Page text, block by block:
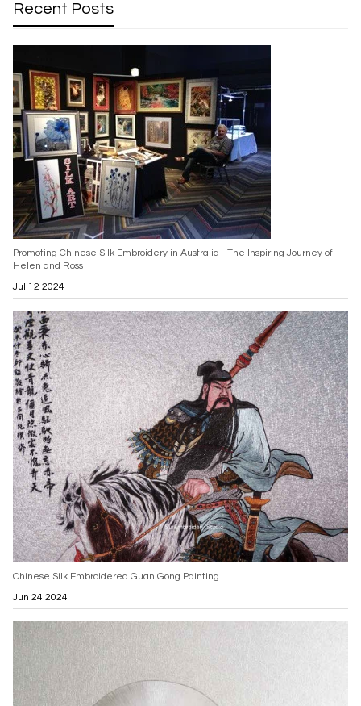
Recent Posts
Promoting Chinese Silk Embroidery in Australia - The Inspiring Journey of
Helen and Ross
Jul 12 2024
Chinese Silk Embroidered Guan Gong Painting
Jun 24 2024